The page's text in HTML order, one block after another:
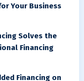
Your Business
Solves the
Financing
Financing on